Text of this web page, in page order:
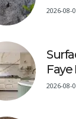
2026-08-
2026-08-